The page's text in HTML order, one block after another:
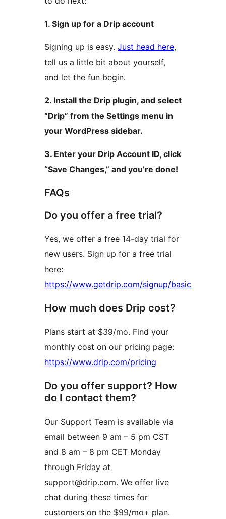
1. Sign up for a Drip account
Signing up is easy. Just head here,
tell us a little bit about yourself,
and let the fun begin.
2. Install the Drip plugin, and select
“Drip” from the Settings menu in
your WordPress sidebar.
3. Enter your Drip Account ID, click
“Save Changes,” and you’re done!
FAQs
Do you offer a free trial?
Yes, we offer a free 14-day trial for
new users. Sign up for a free trial
here:
https://www.getdrip.com/signup/basic
How much does Drip cost?
Plans start at $39/mo. Find your
monthly cost on our pricing page:
https://www.drip.com/pricing
Do you offer support? How
do I contact them?
Our Support Team is available via
email between 9 am – 5 pm CST
and 8 am – 8 pm CET Monday
through Friday at
support@drip.com. We offer live
chat during these times for
customers on the $99/mo+ plan.